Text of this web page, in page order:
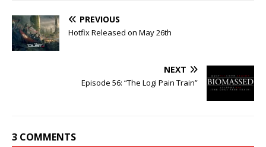
PREVIOUS
Hotfix Released on May 26th
NEXT
Episode 56: “The Logi Pain Train”
3 COMMENTS